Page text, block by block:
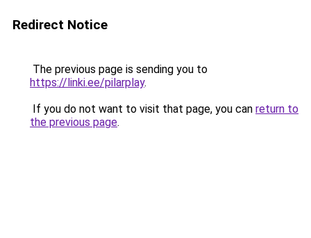
Redirect Notice
The previous page is sending you to
https://linki.ee/pilarplay.
If you do not want to visit that page, you can return to
the previous page.